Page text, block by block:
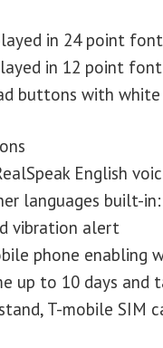
in 24 point
in 12 point
buttons with
English
languages built-
vibration alert
phone enabling
up to 10 days and
T-mobile SIM